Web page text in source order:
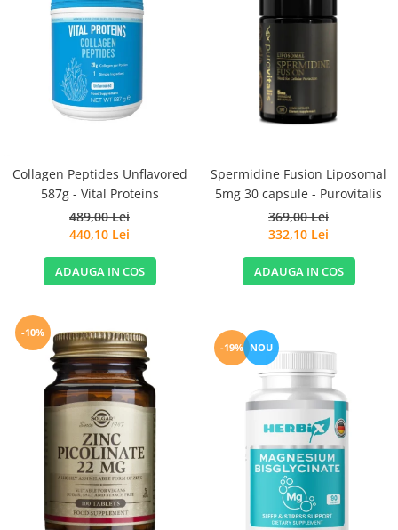
Collagen Peptides Unflavored
587g - Vital Proteins
489,00 Lei
440,10 Lei
ADAUGA IN COS
Spermidine Fusion Liposomal
5mg 30 capsule - Purovitalis
369,00 Lei
332,10 Lei
ADAUGA IN COS
-10%
-19% NOU